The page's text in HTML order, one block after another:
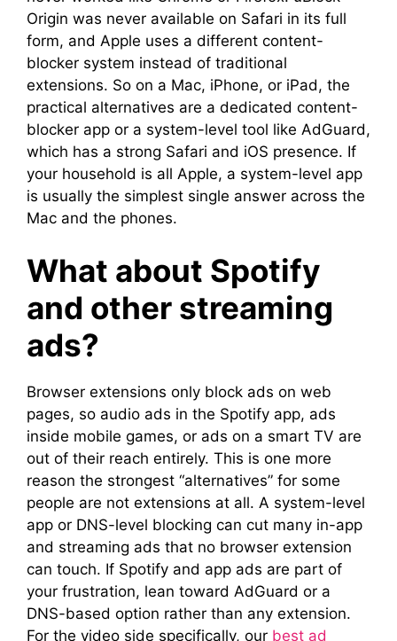
Origin was never available on Safari in its full
form, and Apple uses a different content-
blocker system instead of traditional
extensions. So on a Mac, iPhone, or iPad, the
practical alternatives are a dedicated content-
blocker app or a system-level tool like AdGuard,
which has a strong Safari and iOS presence. If
your household is all Apple, a system-level app
is usually the simplest single answer across the
Mac and the phones.
What about Spotify
and other streaming
ads?
Browser extensions only block ads on web
pages, so audio ads in the Spotify app, ads
inside mobile games, or ads on a smart TV are
out of their reach entirely. This is one more
reason the strongest “alternatives” for some
people are not extensions at all. A system-level
app or DNS-level blocking can cut many in-app
and streaming ads that no browser extension
can touch. If Spotify and app ads are part of
your frustration, lean toward AdGuard or a
DNS-based option rather than any extension.
For the video side specifically, our best ad